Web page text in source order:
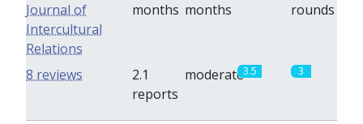
Journal of
Intercultural
Relations
months months
rounds
2.1
reports
moderate3.5 3
8 reviews